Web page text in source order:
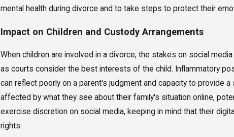
mental health during divorce and to take steps to protect their
Impact on Children and Custody Arrangements
When children are involved in a divorce, the stakes on social
as courts consider the best interests of the child. Inflammatory
can reflect poorly on a parent's judgment and capacity to provide
affected by what they see about their family's situation online,
exercise discretion on social media, keeping in mind that their
rights.